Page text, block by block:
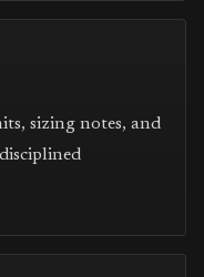
sizing notes, and